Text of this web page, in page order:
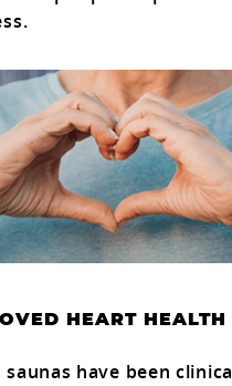
HEART HEALTH
have been